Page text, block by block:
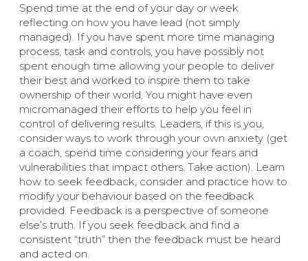
Spend time at the end of your day or week
reflecting on how you have lead (not simply
managed). If you have spent more time managing
process, task and controls, you have possibly not
spent enough time allowing your people to deliver
their best and worked to inspire them to take
ownership of their world. You might have even
micromanaged their efforts to help you feel in
control of delivering results. Leaders, if this is you,
consider ways to work through your own anxiety (get
a coach, spend time considering your fears and
vulnerabilities that impact others. Take action). Learn
how to seek feedback, consider and practice how to
modify your behaviour based on the feedback
provided. Feedback is a perspective of someone
else’s truth. If you seek feedback and find a
consistent “truth” then the feedback must be heard
and acted on.